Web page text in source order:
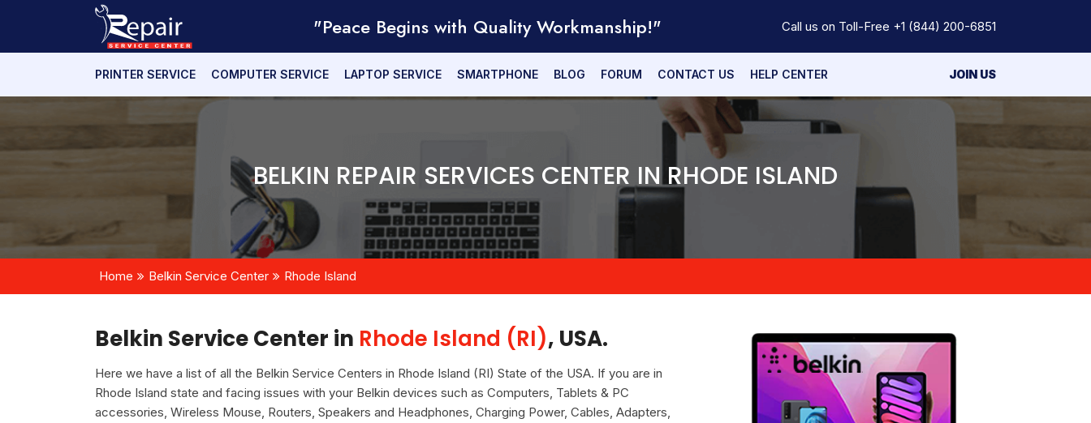
"Peace Begins with Quality Workmanship!" Call us on Toll-Free +1 (844) 200-6851
PRINTER SERVICE COMPUTER SERVICE LAPTOP SERVICE SMARTPHONE BLOG FORUM CONTACT US HELP CENTER JOIN US
BELKIN REPAIR SERVICES CENTER IN RHODE ISLAND
Home Belkin Service Center Rhode Island
Belkin Service Center in Rhode Island (RI), USA.
Here we have a list of all the Belkin Service Centers in Rhode Island (RI) State of the USA. If you are in
Rhode Island state and facing issues with your Belkin devices such as Computers, Tablets & PC
accessories, Wireless Mouse, Routers, Speakers and Headphones, Charging Power, Cables, Adapters,